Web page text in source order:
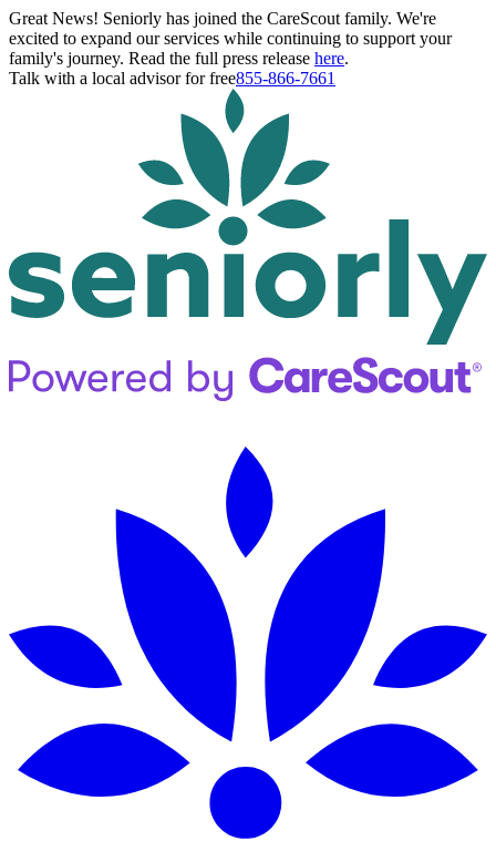
Great News! Seniorly has joined the CareScout family. We're
excited to expand our services while continuing to support your
family's journey. Read the full press release here.
Talk with a local advisor for free855-866-7661